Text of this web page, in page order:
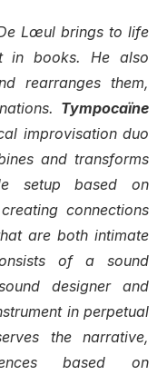
Lœul brings to life
in books. He also
rearranges them,
Tympocaïne
improvisation duo
and transforms
setup based on
connections
are both intimate
of a sound
designer and
in perpetual
the narrative,
based on